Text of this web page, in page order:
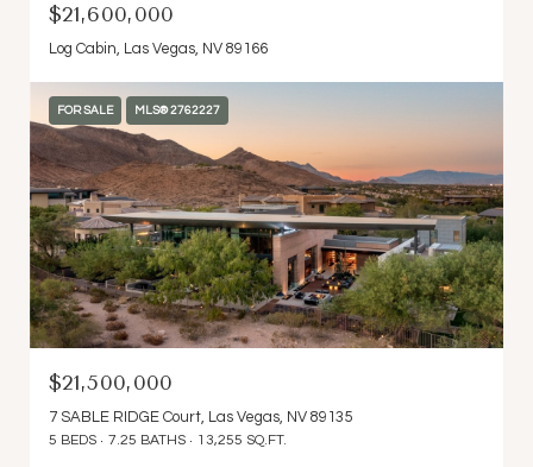
$21,600,000
Log Cabin, Las Vegas, NV 89166
FOR SALE MLS® 2762227
$21,500,000
7 SABLE RIDGE Court, Las Vegas, NV 89135
5 BEDS 7.25 BATHS 13,255 SQ.FT.